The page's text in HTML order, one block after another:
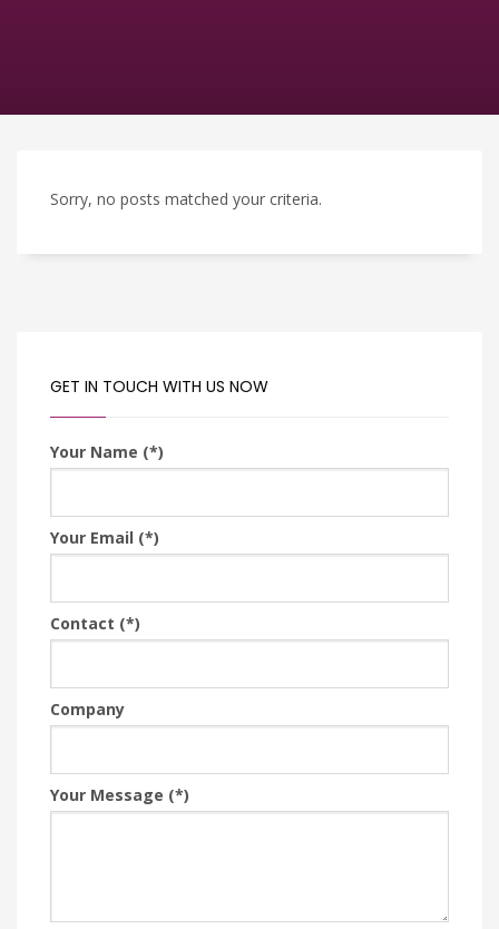
Sorry, no posts matched your criteria.
GET IN TOUCH WITH US NOW
Your Name (*)
Your Email (*)
Contact (*)
Company
Your Message (*)